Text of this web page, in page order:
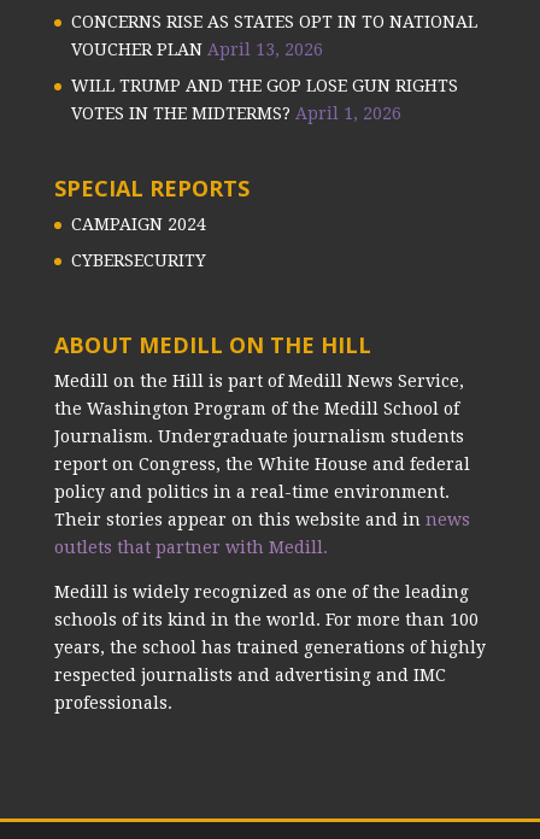
CONCERNS RISE AS STATES OPT IN TO NATIONAL
VOUCHER PLAN April 13, 2026
WILL TRUMP AND THE GOP LOSE GUN RIGHTS
VOTES IN THE MIDTERMS? April 1, 2026
SPECIAL REPORTS
CAMPAIGN 2024
CYBERSECURITY
ABOUT MEDILL ON THE HILL
Medill on the Hill is part of Medill News Service,
the Washington Program of the Medill School of
Journalism. Undergraduate journalism students
report on Congress, the White House and federal
policy and politics in a real-time environment.
Their stories appear on this website and in news
outlets that partner with Medill.
Medill is widely recognized as one of the leading
schools of its kind in the world. For more than 100
years, the school has trained generations of highly
respected journalists and advertising and IMC
professionals.